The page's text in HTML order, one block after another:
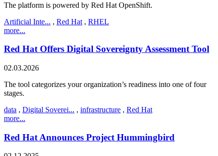
The platform is powered by Red Hat OpenShift.
Artificial Inte... , Red Hat , RHEL
more...
Red Hat Offers Digital Sovereignty Assessment Tool
02.03.2026
The tool categorizes your organization’s readiness into one of four
stages.
data , Digital Soverei... , infrastructure , Red Hat
more...
Red Hat Announces Project Hummingbird